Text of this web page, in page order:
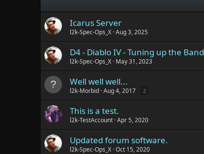
Icarus Server
l2k-Spec-Ops_X Aug 3, 2025
D4 - Diablo IV - Tuning up the Band
l2k-Spec-Ops_X May 31, 2023
Well well well...
l2k-Morbid Aug 4, 2017 2
This is a test.
l2k-TestAccount Apr 5, 2020
Updated forum software.
l2k-Spec-Ops_X Oct 15, 2020